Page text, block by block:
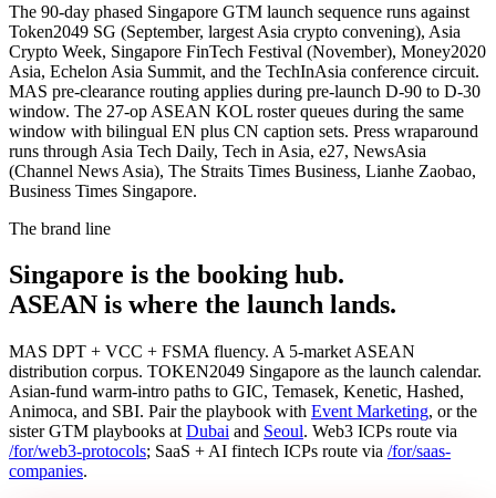
The 90-day phased Singapore GTM launch sequence runs against
Token2049 SG (September, largest Asia crypto convening), Asia
Crypto Week, Singapore FinTech Festival (November), Money2020
Asia, Echelon Asia Summit, and the TechInAsia conference circuit.
MAS pre-clearance routing applies during pre-launch D-90 to D-30
window. The 27-op ASEAN KOL roster queues during the same
window with bilingual EN plus CN caption sets. Press wraparound
runs through Asia Tech Daily, Tech in Asia, e27, NewsAsia
(Channel News Asia), The Straits Times Business, Lianhe Zaobao,
Business Times Singapore.
The brand line
Singapore is the booking hub.
ASEAN is where the launch lands.
MAS DPT + VCC + FSMA fluency. A 5-market ASEAN
distribution corpus. TOKEN2049 Singapore as the launch calendar.
Asian-fund warm-intro paths to GIC, Temasek, Kenetic, Hashed,
Animoca, and SBI. Pair the playbook with Event Marketing, or the
sister GTM playbooks at Dubai and Seoul. Web3 ICPs route via
/for/web3-protocols; SaaS + AI fintech ICPs route via /for/saas-
companies.